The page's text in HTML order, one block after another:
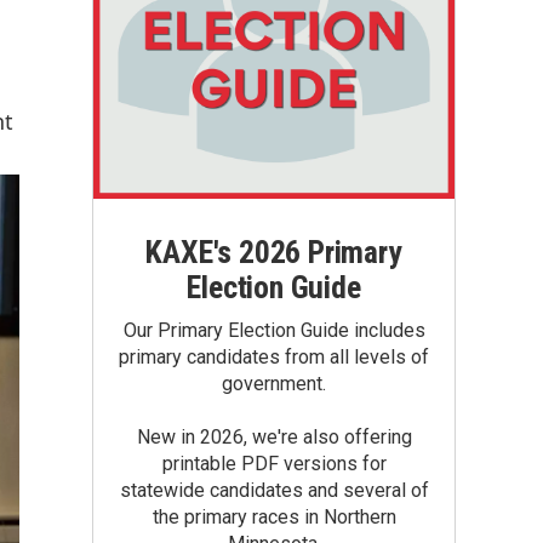
KAXE's 2026 Primary
Election Guide
Our Primary Election Guide includes
primary candidates from all levels of
government.
New in 2026, we're also offering
printable PDF versions for
statewide candidates and several of
the primary races in Northern